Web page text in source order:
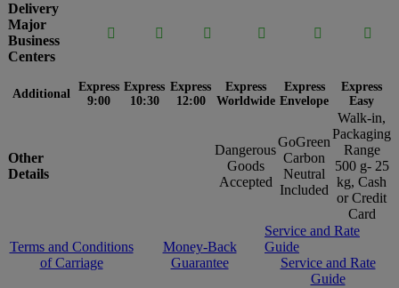
Delivery
Major
Business
Centers
     
Additional
Express
9:00
Express
10:30
Express
12:00
Express
Worldwide
Express
Envelope
Express
Easy
Other
Details
Dangerous
Goods
Accepted
GoGreen
Carbon
Neutral
Included
Walk-in,
Packaging
Range
500 g- 25
kg, Cash
or Credit
Card
Terms and Conditions
of Carriage
Money-Back
Guarantee
Service and Rate
Guide
Service and Rate
Guide